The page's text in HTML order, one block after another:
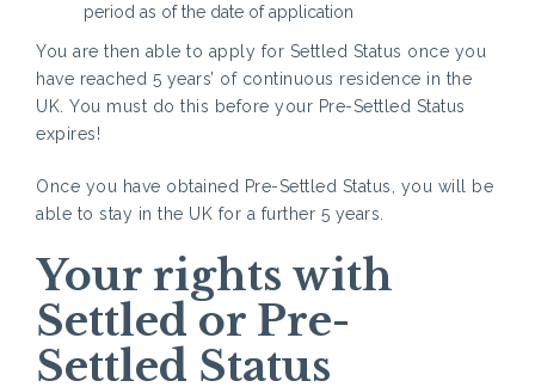
period as of the date of application
You are then able to apply for Settled Status once you
have reached 5 years’ of continuous residence in the
UK. You must do this before your Pre-Settled Status
expires!
Once you have obtained Pre-Settled Status, you will be
able to stay in the UK for a further 5 years.
Your rights with
Settled or Pre-
Settled Status